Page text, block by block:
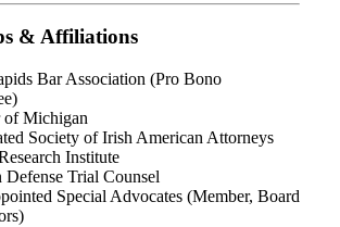
& Affiliations
Bar Association (Pro Bono
of Michigan
Society of Irish American Attorneys
Institute
Trial Counsel
Special Advocates (Member, Board